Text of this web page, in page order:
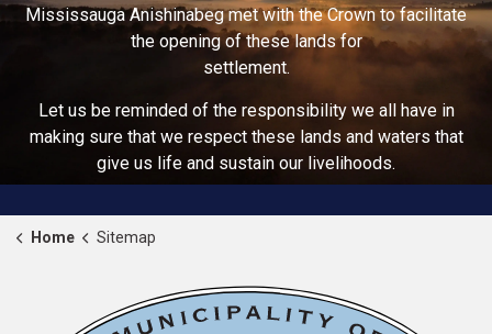
Mississauga Anishinabeg met with the Crown to facilitate
the opening of these lands for
settlement.
Let us be reminded of the responsibility we all have in
making sure that we respect these lands and waters that
give us life and sustain our livelihoods.
Home Sitemap